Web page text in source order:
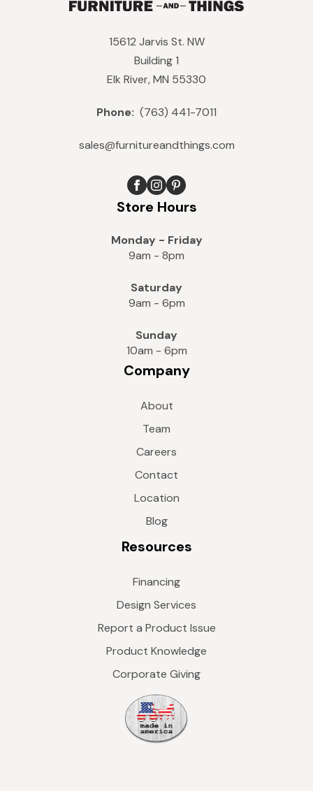
15612 Jarvis St. NW
Building 1
Elk River, MN 55330
Phone: (763) 441-7011
sales@furnitureandthings.com
Store Hours
Monday - Friday
9am - 8pm
Saturday
9am - 6pm
Sunday
10am - 6pm
Company
About
Team
Careers
Contact
Location
Blog
Resources
Financing
Design Services
Report a Product Issue
Product Knowledge
Corporate Giving